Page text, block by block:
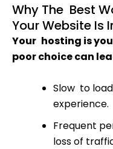
Why The Best
Your Website Is
Your hosting is
poor choice can
Slow to
experience.
Frequent
loss of